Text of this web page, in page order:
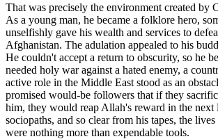
That was precisely the environment created by
As a young man, he became a folklore hero,
unselfishly gave his wealth and services to
Afghanistan. The adulation appealed to his
He couldn't accept a return to obscurity, so he
needed holy war against a hated enemy, a
active role in the Middle East stood as an
promised would-be followers that if they
him, they would reap Allah's reward in the
sociopaths, and so clear from his tapes, the
were nothing more than expendable tools.